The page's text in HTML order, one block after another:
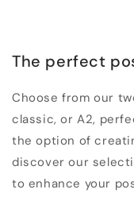
The perfect
Choose from our
classic, or A2,
the option of
discover our
to enhance your